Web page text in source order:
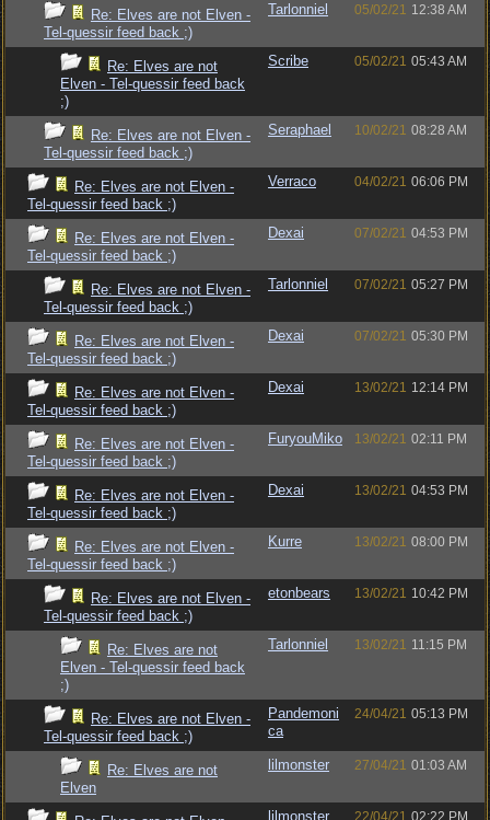
Re: Elves are not Elven -
Tel-quessir feed back ;)
Tarlonniel 05/02/21 12:38 AM
Re: Elves are not
Elven - Tel-quessir feed back
;)
Scribe 05/02/21 05:43 AM
Re: Elves are not Elven -
Tel-quessir feed back ;)
Seraphael 10/02/21 08:28 AM
Re: Elves are not Elven -
Tel-quessir feed back ;)
Verraco 04/02/21 06:06 PM
Re: Elves are not Elven -
Tel-quessir feed back ;)
Dexai 07/02/21 04:53 PM
Re: Elves are not Elven -
Tel-quessir feed back ;)
Tarlonniel 07/02/21 05:27 PM
Re: Elves are not Elven -
Tel-quessir feed back ;)
Dexai 07/02/21 05:30 PM
Re: Elves are not Elven -
Tel-quessir feed back ;)
Dexai 13/02/21 12:14 PM
Re: Elves are not Elven -
Tel-quessir feed back ;)
FuryouMiko 13/02/21 02:11 PM
Re: Elves are not Elven -
Tel-quessir feed back ;)
Dexai 13/02/21 04:53 PM
Re: Elves are not Elven -
Tel-quessir feed back ;)
Kurre 13/02/21 08:00 PM
Re: Elves are not Elven -
Tel-quessir feed back ;)
etonbears 13/02/21 10:42 PM
Re: Elves are not
Elven - Tel-quessir feed back
;)
Tarlonniel 13/02/21 11:15 PM
Re: Elves are not Elven -
Tel-quessir feed back ;)
Pandemoni
ca
24/04/21 05:13 PM
Re: Elves are not
Elven
lilmonster 27/04/21 01:03 AM
lilmonster 22/04/21 02:22 PM